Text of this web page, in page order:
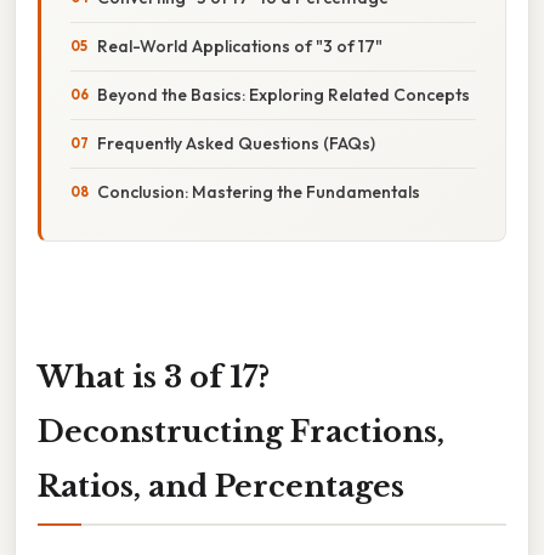
Real-World Applications of "3 of 17"
Beyond the Basics: Exploring Related Concepts
Frequently Asked Questions (FAQs)
Conclusion: Mastering the Fundamentals
What is 3 of 17?
Deconstructing Fractions,
Ratios, and Percentages